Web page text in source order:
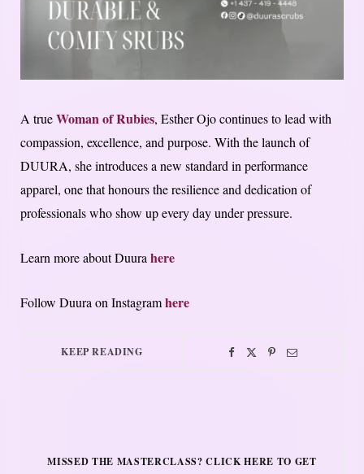
A trueWoman of Rubies, Esther Ojo continues to lead with
compassion, excellence, and purpose. With the launch of
DUURA, she introduces a new standard in performance
apparel, one that honours the resilience and dedication of
professionals who show up every day under pressure.
Learn more about Duura here
Follow Duura on Instagramhere
KEEP READING
MISSED THE MASTERCLASS? CLICK HERE TO GET